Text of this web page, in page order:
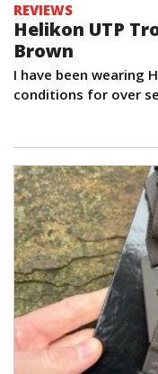
REVIEWS
Helikon UTP
Brown
I have been wearing
conditions for over